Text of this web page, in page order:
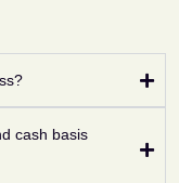
cash basis